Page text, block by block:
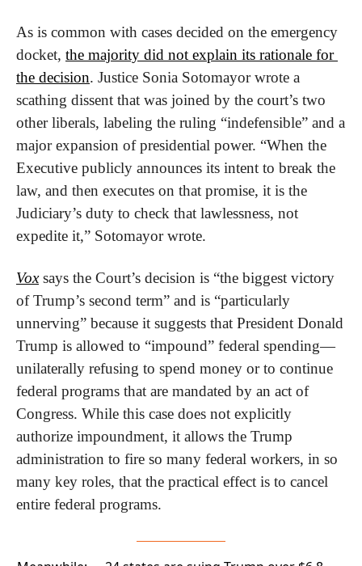
As is common with cases decided on the emergency
docket, the majority did not explain its rationale for
the decision. Justice Sonia Sotomayor wrote a
scathing dissent that was joined by the court’s two
other liberals, labeling the ruling “indefensible” and a
major expansion of presidential power. “When the
Executive publicly announces its intent to break the
law, and then executes on that promise, it is the
Judiciary’s duty to check that lawlessness, not
expedite it,” Sotomayor wrote.
Vox says the Court’s decision is “the biggest victory
of Trump’s second term” and is “particularly
unnerving” because it suggests that President Donald
Trump is allowed to “impound” federal spending—
unilaterally refusing to spend money or to continue
federal programs that are mandated by an act of
Congress. While this case does not explicitly
authorize impoundment, it allows the Trump
administration to fire so many federal workers, in so
many key roles, that the practical effect is to cancel
entire federal programs.